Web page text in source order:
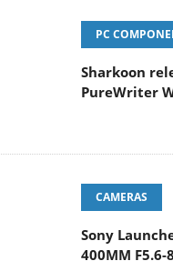
PC
Sharkoon
PureWriter
CAMERAS
Sony
400MM F5.6-